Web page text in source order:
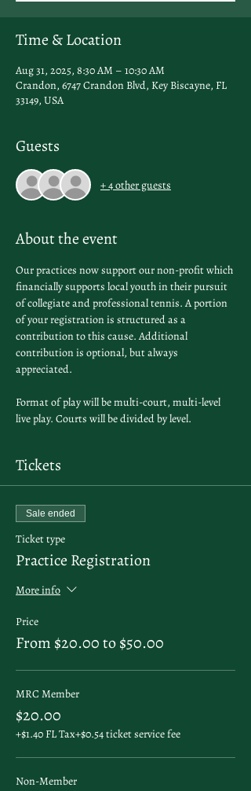
Time & Location
Aug 31, 2025, 8:30 AM – 10:30 AM
Crandon, 6747 Crandon Blvd, Key Biscayne, FL
33149, USA
Guests
+ 4 other guests
About the event
Our practices now support our non-profit which
financially supports local youth in their pursuit
of collegiate and professional tennis. A portion
of your registration is structured as a
contribution to this cause. Additional
contribution is optional, but always
appreciated.
Format of play will be multi-court, multi-level
live play. Courts will be divided by level.
Tickets
Sale ended
Ticket type
Practice Registration
More info
Price
From $20.00 to $50.00
MRC Member
$20.00
+$1.40 FL Tax+$0.54 ticket service fee
Non-Member